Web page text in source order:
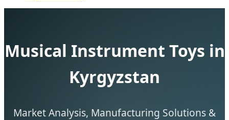
Musical Instrument Toys in
Kyrgyzstan
Market Analysis, Manufacturing Solutions &